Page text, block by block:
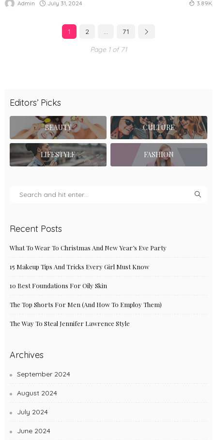
Admin July 31, 2024 3.89K
1 2 … 71
Page 1 of 71
Editors’ Picks
BEAUTY CULTURE
LIFESTYLE FASHION
Recent Posts
What To Wear To Christmas And New Year’s Eve Party
15 Makeup Tips And Tricks Every Girl Must Know
10 Best Foundations For Oily Skin
The Top Shorts For Men (And How To Employ Them)
The Way To Steal Jennifer Lawrence Style
Archives
September 2024
August 2024
July 2024
June 2024